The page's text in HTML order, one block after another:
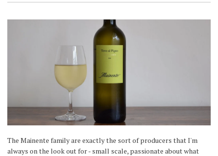
The Mainente family are exactly the sort of producers that I'm
always on the look out for - small scale, passionate about what